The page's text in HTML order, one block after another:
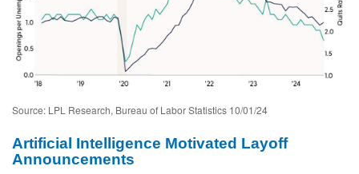
Source: LPL Research, Bureau of Labor Statistics 10/01/24
Artificial Intelligence Motivated Layoff
Announcements